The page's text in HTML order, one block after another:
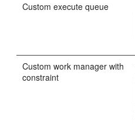
Custom execute queue
Custom work manager with
constraint